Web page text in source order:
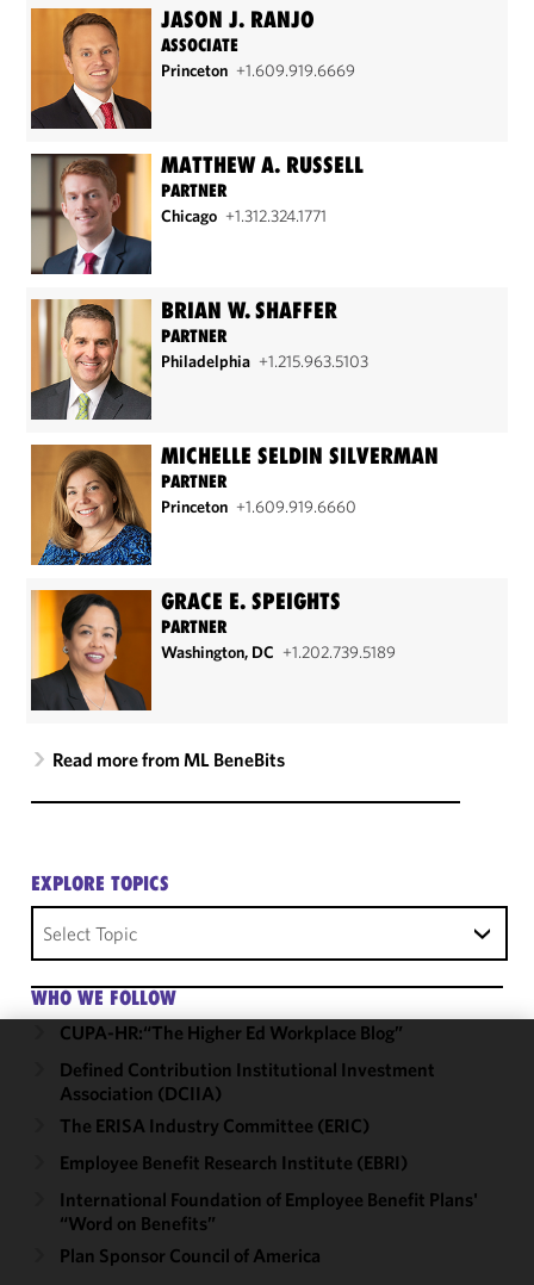
JASON J. RANJO
ASSOCIATE
Princeton +1.609.919.6669
MATTHEW A. RUSSELL
PARTNER
Chicago +1.312.324.1771
BRIAN W. SHAFFER
PARTNER
Philadelphia +1.215.963.5103
MICHELLE SELDIN SILVERMAN
PARTNER
Princeton +1.609.919.6660
GRACE E. SPEIGHTS
PARTNER
Washington, DC +1.202.739.5189
Read more from ML BeneBits
EXPLORE TOPICS
Select Topic
WHO WE FOLLOW
CUPA-HR:“The Higher Ed Workplace Blog”
Defined Contribution Institutional Investment
Association (DCIIA)
The ERISA Industry Committee (ERIC)
Employee Benefit Research Institute (EBRI)
International Foundation of Employee Benefit Plans'
“Word on Benefits”
Plan Sponsor Council of America
We use
cookies to
improve the
performance
of this site